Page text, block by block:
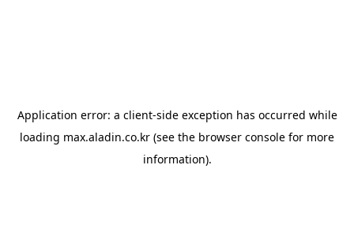
Application error: a client-side exception has occurred while
loading max.aladin.co.kr (see the browser console for more
information).